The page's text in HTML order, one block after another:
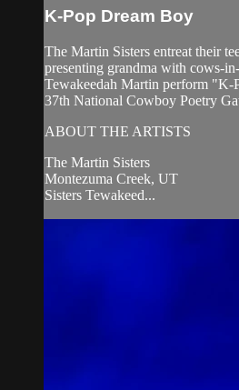
K-Pop Dream Boy
The Martin Sisters entreat their
presenting grandma with cows-
Tewakeedah Martin perform
37th National Cowboy Poetry
ABOUT THE ARTISTS
The Martin Sisters
Montezuma Creek, UT
Sisters Tewakeed...